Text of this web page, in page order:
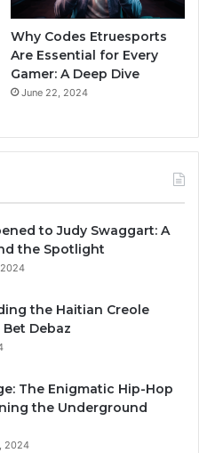
Why Codes Etruesports
Are Essential for Every
Gamer: A Deep Dive
June 22, 2024
to Judy Swaggart: A
the Spotlight
the Haitian Creole
Bet Debaz
The Enigmatic Hip-Hop
the Underground
2024